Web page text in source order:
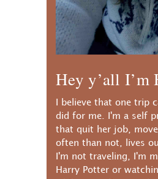
Hey y’all I’m
I believe that one trip
did for me. I'm a self
that quit her job,
often than not, lives
I'm not traveling, I'm
Harry Potter or